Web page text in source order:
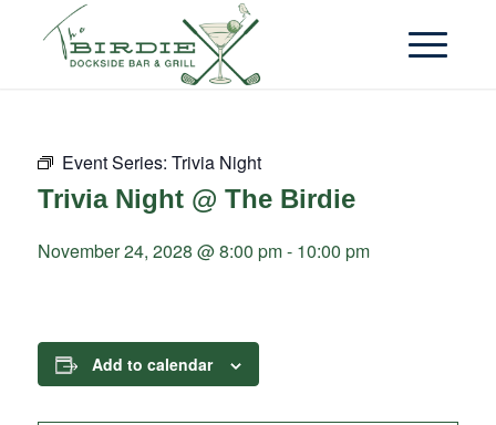
Event Series: Trivia Night
Trivia Night @ The Birdie
November 24, 2028 @ 8:00 pm- 10:00 pm
Add to calendar